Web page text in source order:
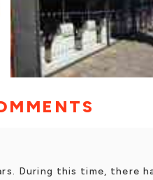
During this time, there